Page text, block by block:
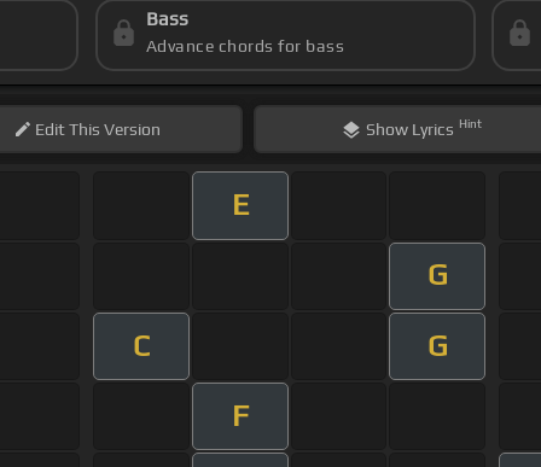
Bass
Advance chords for bass
EditThis Version Show Lyrics Hint
E
G
C G
F